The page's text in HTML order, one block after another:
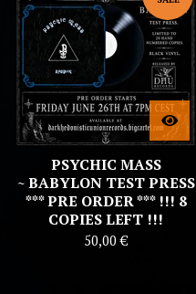
PSYCHIC MASS
~ BABYLON TEST PRESS
*** PRE ORDER *** !!! 8
COPIES LEFT !!!
50,00€